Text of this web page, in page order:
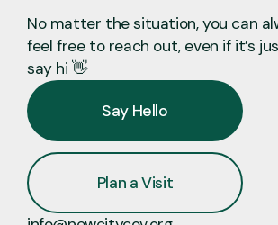
No matter the situation, you can
feel free to reach out, even if it’s
say hi 👋
Say Hello
Plan a Visit